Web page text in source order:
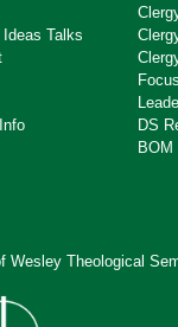
Ideas Talks
DS
BOM
Wesley Theological